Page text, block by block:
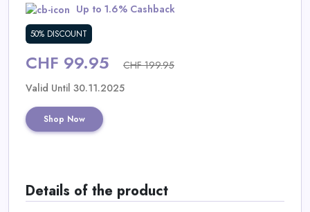
CategoriesUp to 1.6% Cashback
50% DISCOUNT
CHF 99.95 CHF 199.95
Valid Until 30.11.2025
Shop Now
Details of the product